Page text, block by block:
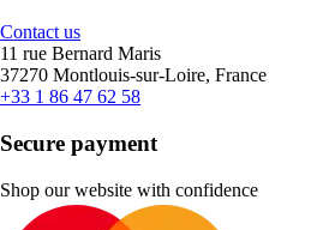
Contact us
11 rue Bernard Maris
37270 Montlouis-sur-Loire, France
+33 1 86 47 62 58
Secure payment
Shop our website with confidence